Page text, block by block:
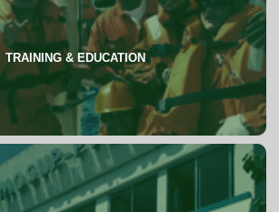
TRAINING & EDUCATION